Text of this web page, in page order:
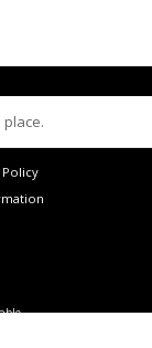
Policy